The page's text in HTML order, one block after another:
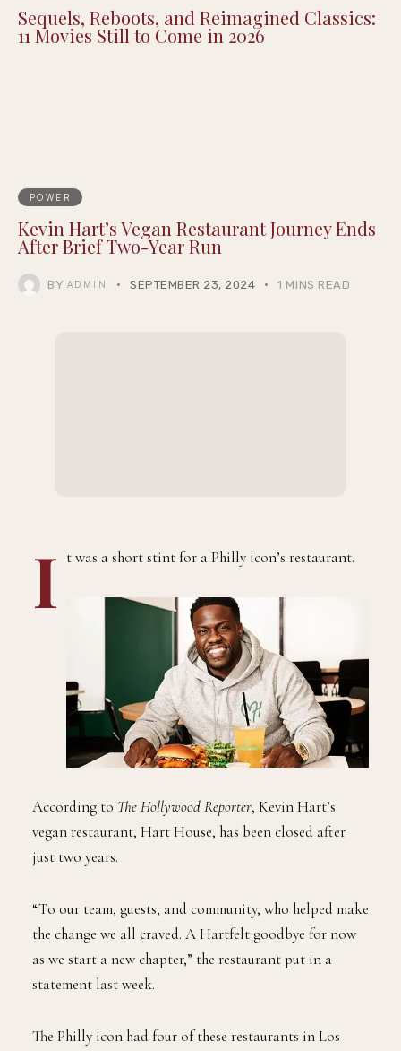
Sequels, Reboots, and Reimagined Classics:
11 Movies Still to Come in 2026
POWER
Kevin Hart’s Vegan Restaurant Journey Ends
After Brief Two-Year Run
BY ADMIN SEPTEMBER 23, 2024 1 MINS READ
I t was a short stint for a Philly icon’s restaurant.
According to The Hollywood Reporter, Kevin Hart’s
vegan restaurant, Hart House, has been closed after
just two years.
“To our team, guests, and community, who helped make
the change we all craved. A Hartfelt goodbye for now
as we start a new chapter,” the restaurant put in a
statement last week.
The Philly icon had four of these restaurants in Los